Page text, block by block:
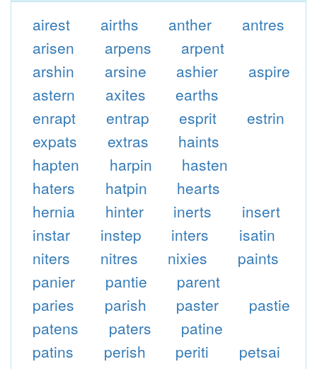
airest airths anther
antres
arisen
arpens
arpent
arshin
arsine ashier
aspire
astern
axites
earths
enrapt
entrap esprit
estrin
expats
extras
haints
hapten
harpin
hasten
haters
hatpin
hearts
hernia
hinter inerts
insert
instar
instep inters
isatin
niters
nitres nixies
paints
panier
pantie
parent
paries
parish paster
pastie
patens
paters
patine
patins
perish periti
petsai